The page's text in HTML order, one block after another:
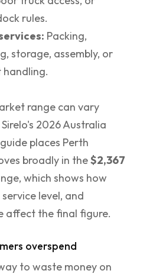
rules.
Packing,
storage, assembly, or
handling.
range can vary
2026 Australia
places Perth
broadly in the$2,367
which shows how
level, and
affect the final figure.
overspend
to waste money on